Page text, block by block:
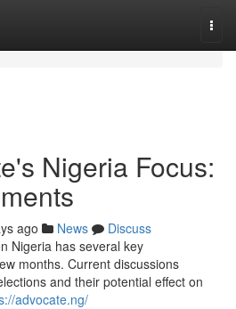
Nigeria Focus:
ago News
Discuss
Nigeria has several key
months. Current discussions
and their potential effect on
advocate.ng/